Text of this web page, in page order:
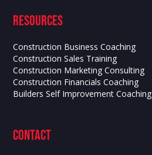
Resources
Construction Business Coaching
Construction Sales Training
Construction Marketing Consulting
Construction Financials Coaching
Builders Self Improvement Coaching
contact